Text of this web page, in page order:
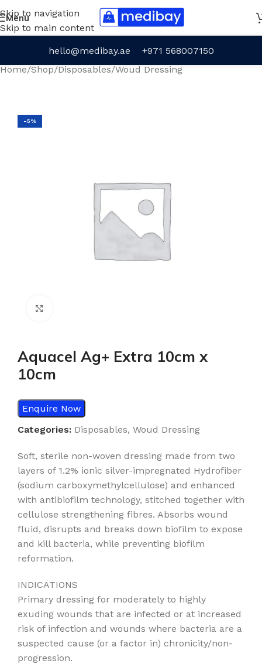
Skip to navigation
Skip to main content
Menu
hello@medibay.ae
+971 568007150
Home/Shop/Disposables/Woud Dressing
-5%
Aquacel Ag+ Extra 10cm x
10cm
Enquire Now
Categories: Disposables, Woud Dressing
Soft, sterile non-woven dressing made from two
layers of 1.2% ionic silver-impregnated Hydrofiber
(sodium carboxymethylcellulose) and enhanced
with antibiofilm technology, stitched together with
cellulose strengthening fibres. Absorbs wound
fluid, disrupts and breaks down biofilm to expose
and kill bacteria, while preventing biofilm
reformation.
INDICATIONS
Primary dressing for moderately to highly
exuding wounds that are infected or at increased
risk of infection and wounds where bacteria are a
suspected cause (or a factor in) chronicity/non-
progression.